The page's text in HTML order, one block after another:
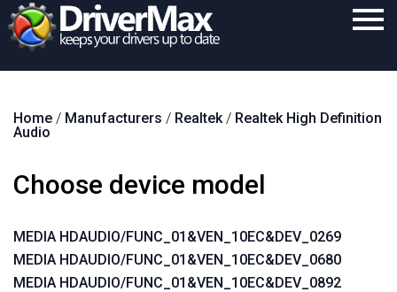
Download
Support
Contact
Search
Home / Manufacturers / Realtek/ Realtek High Definition
Audio
Choose device model
MEDIA HDAUDIO/FUNC_01&VEN_10EC&DEV_0269
MEDIA HDAUDIO/FUNC_01&VEN_10EC&DEV_0680
MEDIA HDAUDIO/FUNC_01&VEN_10EC&DEV_0892